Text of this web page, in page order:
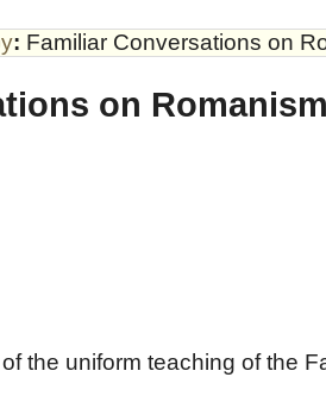
: Familiar Conversations on
on Romanism
the uniform teaching of the